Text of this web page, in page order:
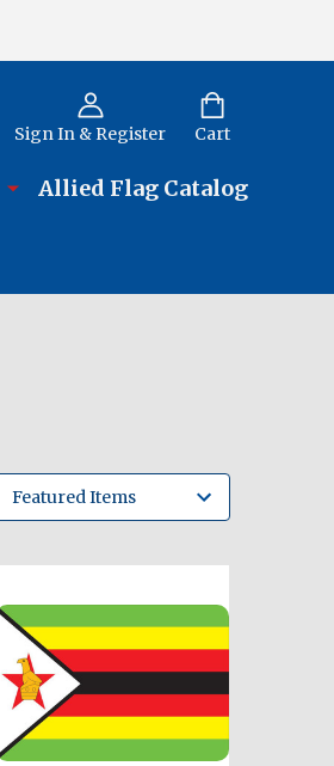
Sign In & Register Cart
Allied Flag Catalog